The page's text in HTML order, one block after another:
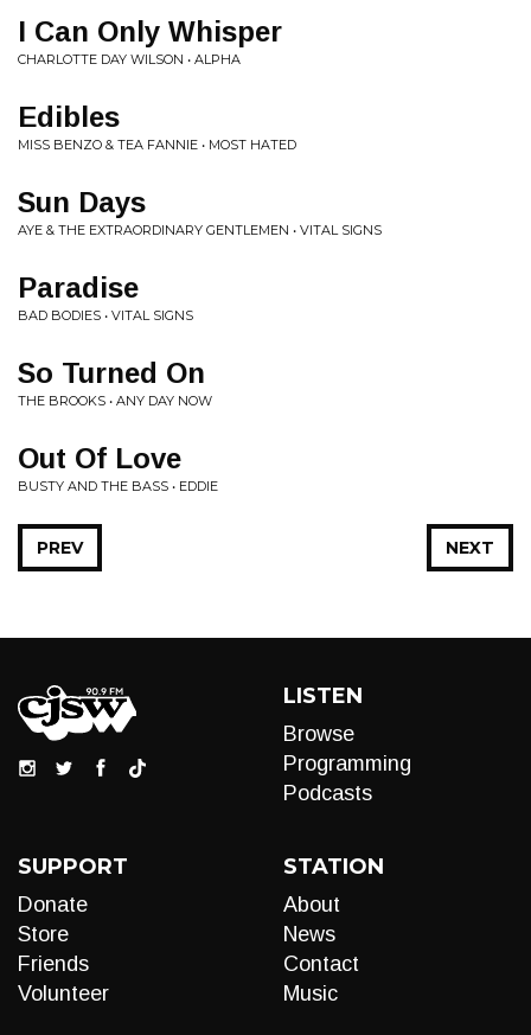
I Can Only Whisper
CHARLOTTE DAY WILSON • ALPHA
Edibles
MISS BENZO & TEA FANNIE • MOST HATED
Sun Days
AYE & THE EXTRAORDINARY GENTLEMEN • VITAL SIGNS
Paradise
BAD BODIES • VITAL SIGNS
So Turned On
THE BROOKS • ANY DAY NOW
Out Of Love
BUSTY AND THE BASS • EDDIE
NEXT
PREV
LISTEN
Browse
Programming
Podcasts
SUPPORT
Donate
Store
Friends
Volunteer
STATION
About
News
Contact
Music